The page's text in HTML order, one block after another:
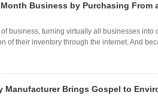
Business by Purchasing From
business, turning virtually all businesses
of their inventory through the internet. And
Manufacturer Brings Gospel to